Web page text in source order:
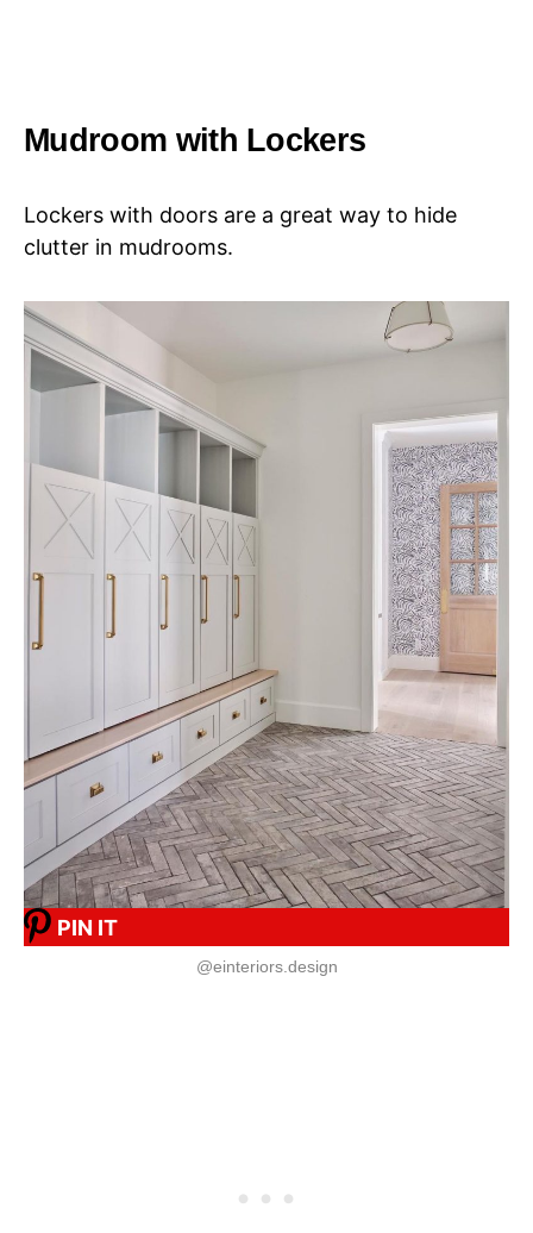
Mudroom with Lockers
Lockers with doors are a great way to hide
clutter in mudrooms.
PIN IT
@einteriors.design